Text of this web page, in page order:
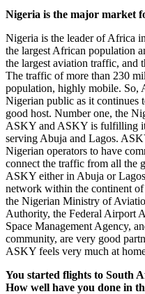
Nigeria is the major market
Nigeria is the leader of Africa
the largest African population
the largest aviation traffic, and
The traffic of more than 230
population, highly mobile. So,
Nigerian public as it continues
good host. Number one, the
ASKY and ASKY is fulfilling
serving Abuja and Lagos.
Nigerian operators to have
connect the traffic from all the
ASKY either in Abuja or
network within the continent
the Nigerian Ministry of
Authority, the Federal Airport
Space Management Agency,
community, are very good
ASKY feels very much at
You started flights to South
How well have you done in